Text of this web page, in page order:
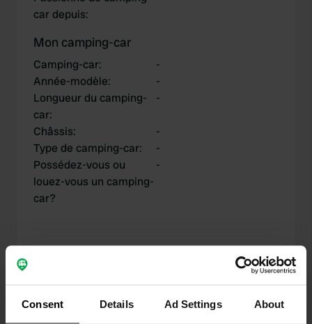
Consent Details Ad Settings About
car depuis:
Mon camping-car
Camping-car:
-
Année-modèle:
-
Longueur du camping-
car:
-
Châssis:
-
Type de camping-car:
-
Possédez-vous ou
louez-vous un camping-
car?
-